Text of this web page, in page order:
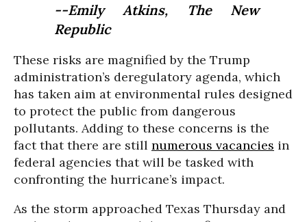
--Emily Atkins,
The New
Republic
These risks are magnified by the Trump
administration’s deregulatory agenda, which
has taken aim at environmental rules designed
to protect the public from dangerous
pollutants. Adding to these concerns is the
fact that there are still numerous vacancies in
federal agencies that will be tasked with
confronting the hurricane’s impact.
As the storm approached Texas Thursday and